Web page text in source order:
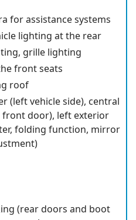
for assistance systems
lighting at the rear
grille lighting
front seats
roof
(left vehicle side), central
front door), left exterior
folding function, mirror
(rear doors and boot